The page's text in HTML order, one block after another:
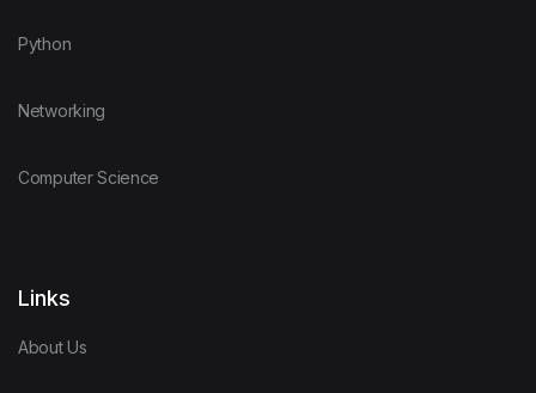
Python
Networking
Computer Science
Links
About Us